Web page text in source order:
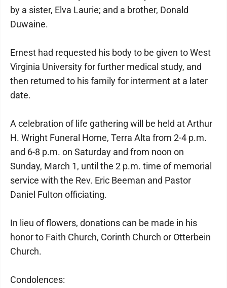
by a sister, Elva Laurie; and a brother, Donald
Duwaine.
Ernest had requested his body to be given to West
Virginia University for further medical study, and
then returned to his family for interment at a later
date.
A celebration of life gathering will be held at Arthur
H. Wright Funeral Home, Terra Alta from 2-4 p.m.
and 6-8 p.m. on Saturday and from noon on
Sunday, March 1, until the 2 p.m. time of memorial
service with the Rev. Eric Beeman and Pastor
Daniel Fulton officiating.
In lieu of flowers, donations can be made in his
honor to Faith Church, Corinth Church or Otterbein
Church.
Condolences: